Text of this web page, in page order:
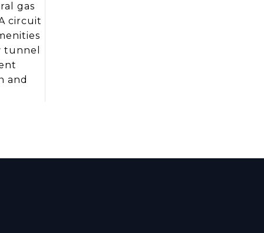
gas
circuit
tunnel
and